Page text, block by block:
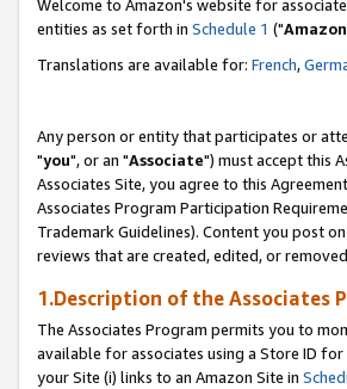
Welcome to Amazon's website for
entities as set forth in Schedule 1 ("Amazon
Translations are available for: French,
Any person or entity that participates or
"you", or an "Associate") must accept this
Associates Site, you agree to this
Associates Program Participation
Trademark Guidelines). Content you post
reviews that are created, edited, or
1.Description of the Associates
The Associates Program permits you to
available for associates using a Store ID
your Site (i) links to an Amazon Site in